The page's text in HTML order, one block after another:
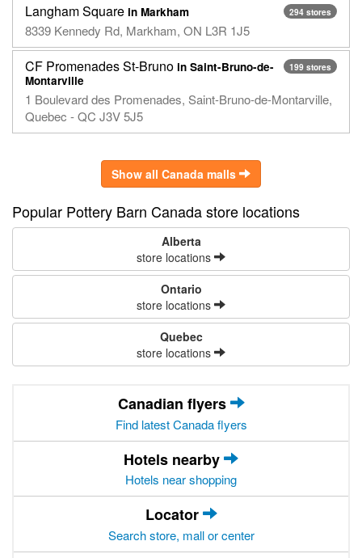
294 stores
Langham Square in Markham
8339 Kennedy Rd, Markham, ON L3R 1J5
199 stores
CF Promenades St-Bruno in Saint-Bruno-de-
Montarville
1 Boulevard des Promenades, Saint-Bruno-de-Montarville,
Quebec - QC J3V 5J5
Show all Canada malls
Popular Pottery Barn Canada store locations
Alberta
store locations
Ontario
store locations
Quebec
store locations
Canadian flyers
Find latest Canada flyers
Hotels nearby
Hotels near shopping
Locator
Search store, mall or center